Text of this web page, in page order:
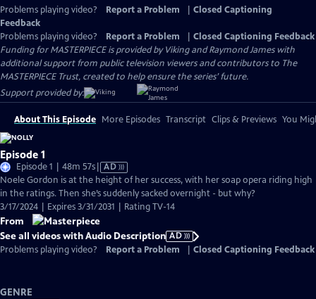
Problems playing video?
Report a Problem
Closed Captioning
Feedback
Problems playing video?
Report a Problem
Closed Captioning Feedback
Funding for MASTERPIECE is provided by Viking and Raymond James with
additional support from public television viewers and contributors to The
MASTERPIECE Trust, created to help ensure the series’ future.
Support provided by:
About This Episode More Episodes Transcript Clips & Previews You
Episode 1
Episode 1 | 48m 57sVideo
has
Audio
Description
AD
Noele Gordon is at the height of her success, with her soap opera riding high
in the ratings. Then she’s suddenly sacked overnight - but why?
3/17/2024 | Expires 3/31/2031 | Rating TV-14
From
See all videos with Audio Description AD
Problems playing video?
Report a Problem Closed Captioning Feedback
GENRE